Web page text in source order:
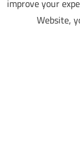
improve your
Website,